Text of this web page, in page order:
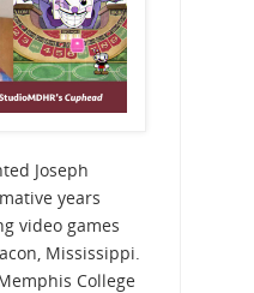
Joseph
years
video games
Mississippi.
College